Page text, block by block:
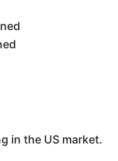
in the US market.